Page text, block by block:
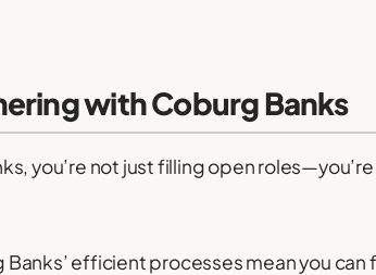
with Coburg Banks
you’re not just filling open
Banks’ efficient processes mean you